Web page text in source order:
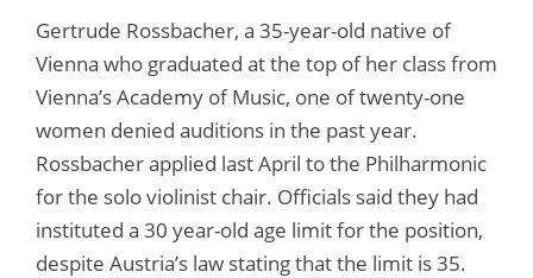
Gertrude Rossbacher, a 35-year-old native of
Vienna who graduated at the top of her class from
Vienna’s Academy of Music, one of twenty-one
women denied auditions in the past year.
Rossbacher applied last April to the Philharmonic
for the solo violinist chair. Officials said they had
instituted a 30 year-old age limit for the position,
despite Austria’s law stating that the limit is 35.